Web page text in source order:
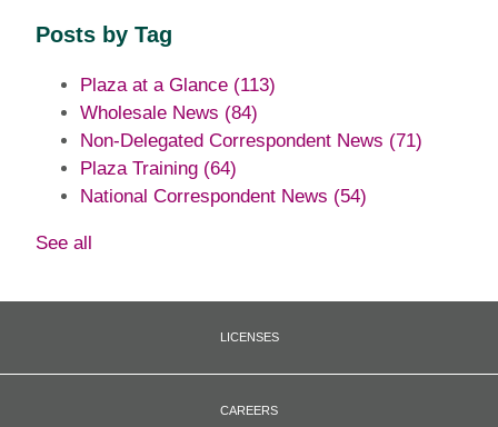
Posts by Tag
Plaza at a Glance (113)
Wholesale News (84)
Non-Delegated Correspondent News (71)
Plaza Training (64)
National Correspondent News (54)
See all
LICENSES
CAREERS